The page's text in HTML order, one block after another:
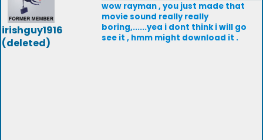
irishguy1916
(deleted)
wow rayman , you just made that
movie sound really really
boring,......yea i dont think i will go
see it , hmm might download it .